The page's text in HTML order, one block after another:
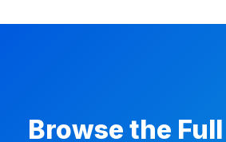
Browse the